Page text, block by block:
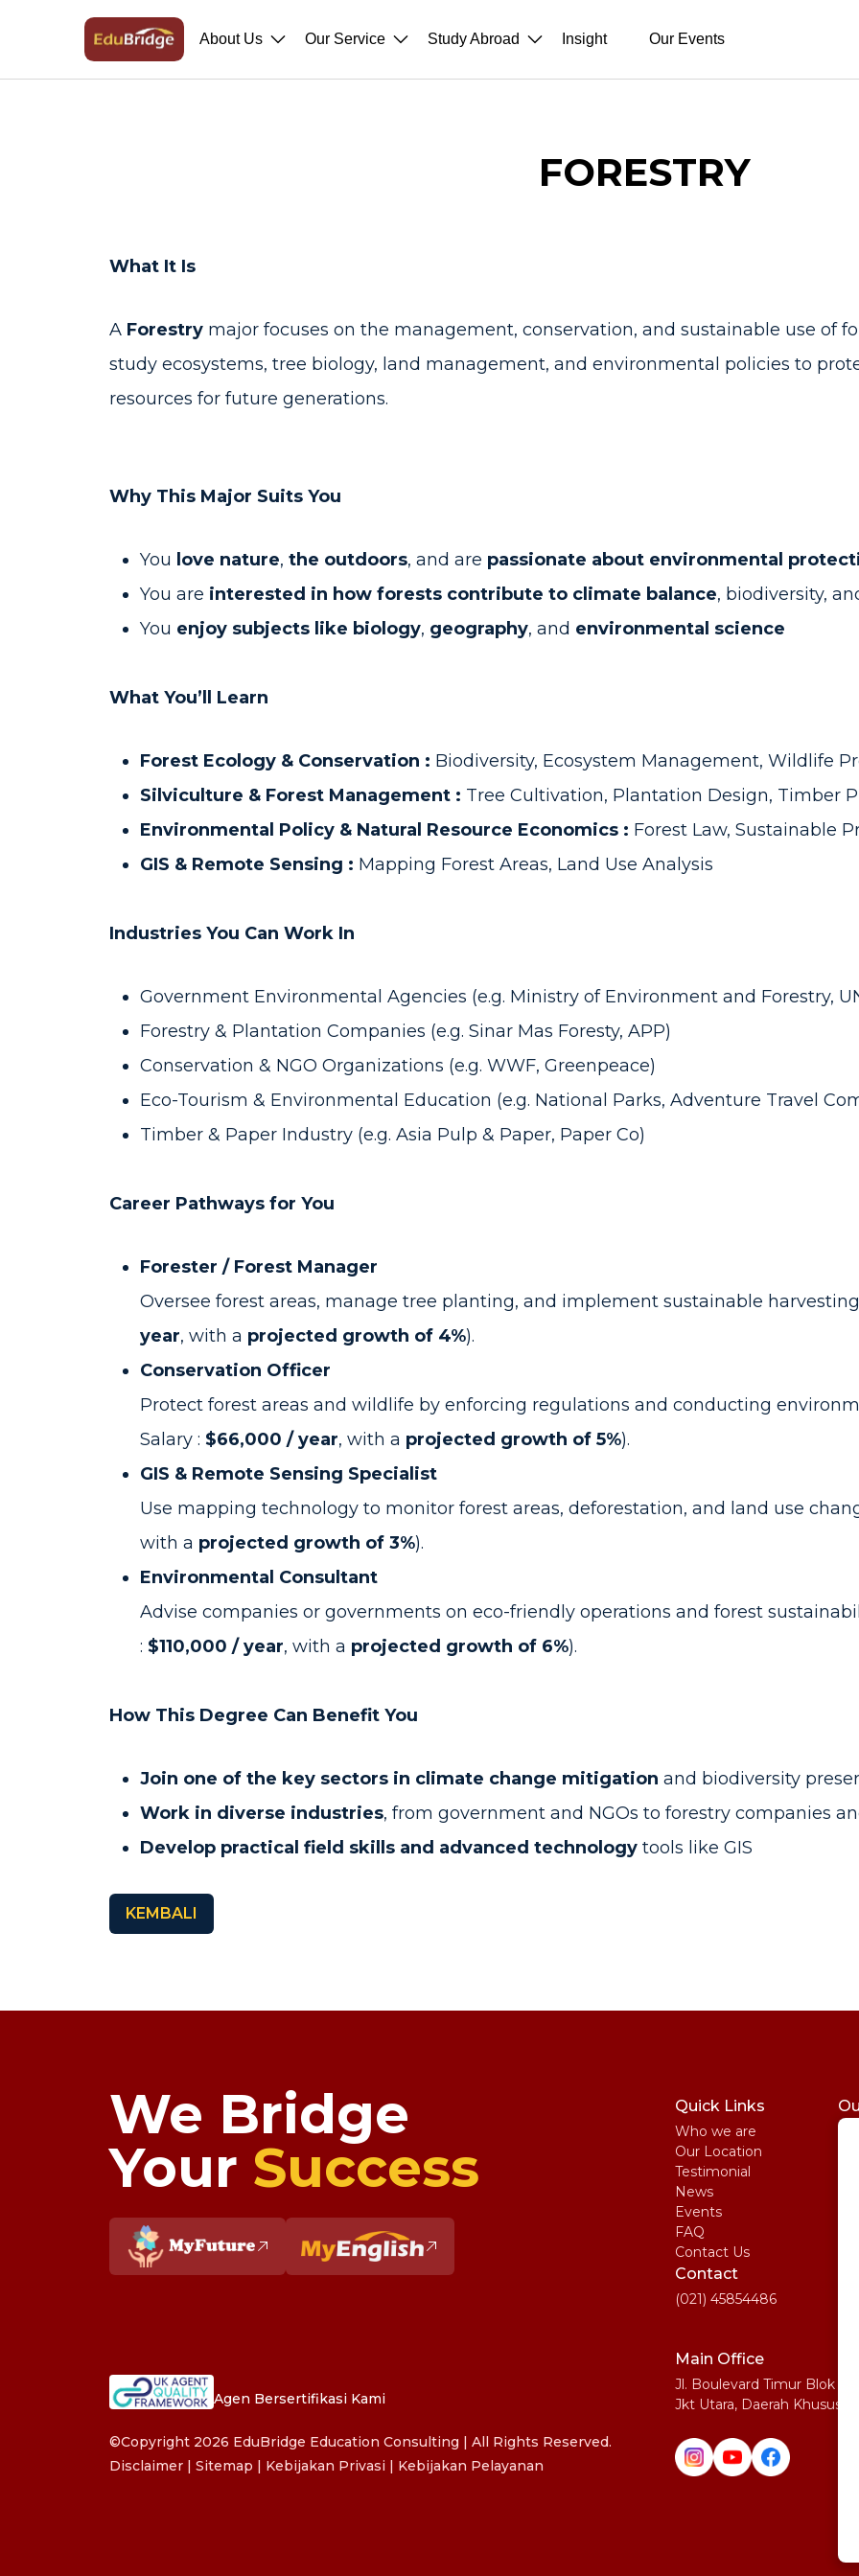
About Us Our Service Study Abroad Insight Our Events
FORESTRY
What It Is
A Forestry major focuses on the management, conservation, and sustainable use of
study ecosystems, tree biology, land management, and environmental policies to
resources for future generations.
Why This Major Suits You
You love nature, the outdoors, and are passionate about environmental
You are interested in how forests contribute to climate balance, biodiversity,
You enjoy subjects like biology, geography, and environmental science
What You’ll Learn
Forest Ecology & Conservation : Biodiversity, Ecosystem Management, Wildlife
Silviculture & Forest Management : Tree Cultivation, Plantation Design, Timber
Environmental Policy & Natural Resource Economics : Forest Law, Sustainable
GIS & Remote Sensing : Mapping Forest Areas, Land Use Analysis
Industries You Can Work In
Government Environmental Agencies (e.g. Ministry of Environment and Forestry,
Forestry & Plantation Companies (e.g. Sinar Mas Foresty, APP)
Conservation & NGO Organizations (e.g. WWF, Greenpeace)
Eco-Tourism & Environmental Education (e.g. National Parks, Adventure Travel
Timber & Paper Industry (e.g. Asia Pulp & Paper, Paper Co)
Career Pathways for You
Forester / Forest Manager
Oversee forest areas, manage tree planting, and implement sustainable harvesting
year, with a projected growth of 4%).
Conservation Officer
Protect forest areas and wildlife by enforcing regulations and conducting
Salary : $66,000 / year, with a projected growth of 5%).
GIS & Remote Sensing Specialist
Use mapping technology to monitor forest areas, deforestation, and land use
with a projected growth of 3%).
Environmental Consultant
Advise companies or governments on eco-friendly operations and forest
: $110,000 / year, with a projected growth of 6%).
How This Degree Can Benefit You
Join one of the key sectors in climate change mitigation and biodiversity
Work in diverse industries, from government and NGOs to forestry companies
Develop practical field skills and advanced technology tools like GIS
KEMBALI
We Bridge
Your Success
Quick Links
Who we are
Our Location
Testimonial
News
Events
FAQ
Contact Us
Contact
(021) 45854486
Main Office
Jl. Boulevard Timur Blok
Jkt Utara, Daerah Khusus
Agen Bersertifikasi Kami
©Copyright 2026 EduBridge Education Consulting | All Rights Reserved.
Disclaimer | Sitemap | Kebijakan Privasi | Kebijakan Pelayanan